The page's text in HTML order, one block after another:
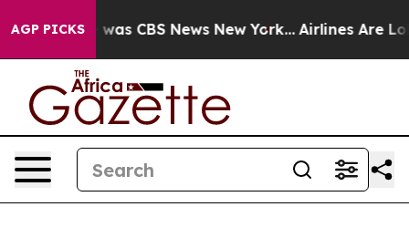
AGP PICKSwas CBS News New York... Airlines Are